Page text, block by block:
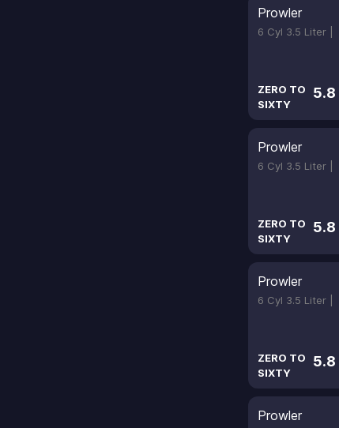
Prowler
6 Cyl 3.5 Liter |
ZERO TO
SIXTY
5.8
Prowler
6 Cyl 3.5 Liter |
ZERO TO
SIXTY
5.8
Prowler
6 Cyl 3.5 Liter |
ZERO TO
SIXTY
5.8
Prowler